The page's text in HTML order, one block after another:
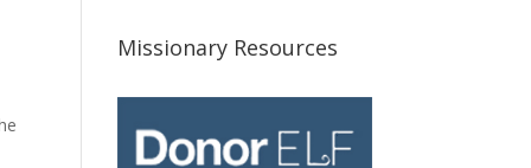
Missionary Resources